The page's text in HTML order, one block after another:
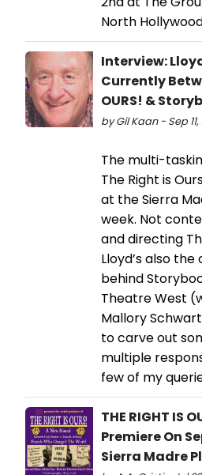
North
Interview:
Currently
OURS! &
by Gil Kaan - Sep 11,
The multi-
The Right is
at the Sierra
week. Not
and directing
Lloyd’s also
behind
Theatre West
Mallory
to carve out
multiple
few of my
THE RIGHT IS
Premiere On
Sierra Madre